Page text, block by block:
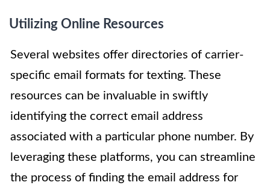
Utilizing Online Resources
Several websites offer directories of carrier-
specific email formats for texting. These
resources can be invaluable in swiftly
identifying the correct email address
associated with a particular phone number. By
leveraging these platforms, you can streamline
the process of finding the email address for